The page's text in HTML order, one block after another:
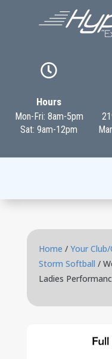

Hours
Mon-Fri: 8am-5pm
Sat: 9am-12pm
Home / Your
Storm Softball /
Ladies